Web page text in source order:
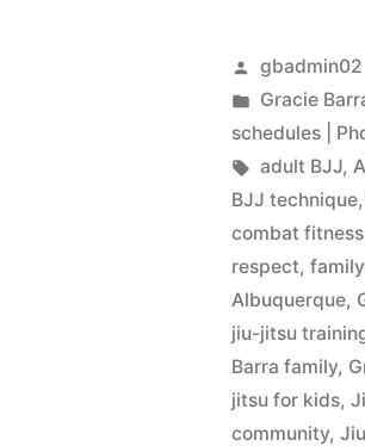
gbadmin02
Gracie
schedules |
adult BJJ,
BJJ technique,
combat fitness
respect,
Albuquerque,
jiu-jitsu
Barra family,
jitsu for kids,
community,